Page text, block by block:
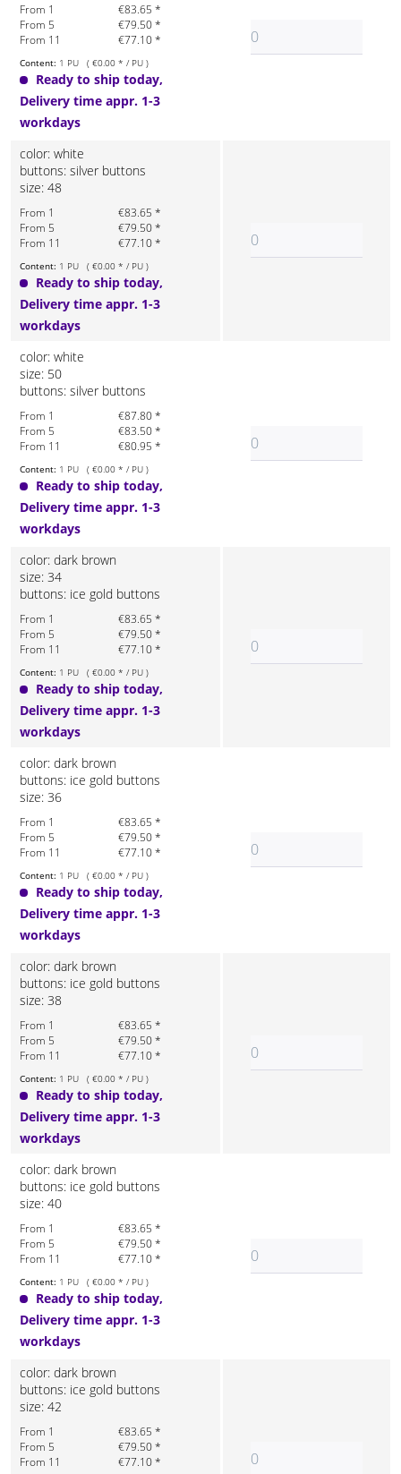
From 1
€83.65 *
From 5
€79.50 *
From 11
€77.10 *
Content: 1 PU ( €0.00 * / PU )
Ready to ship today,
Delivery time appr. 1-3
workdays
color: white
buttons: silver buttons
size: 48
From 1
€83.65 *
From 5
€79.50 *
From 11
€77.10 *
Content: 1 PU ( €0.00 * / PU )
Ready to ship today,
Delivery time appr. 1-3
workdays
color: white
size: 50
buttons: silver buttons
From 1
€87.80 *
From 5
€83.50 *
From 11
€80.95 *
Content: 1 PU ( €0.00 * / PU )
Ready to ship today,
Delivery time appr. 1-3
workdays
color: dark brown
size: 34
buttons: ice gold buttons
From 1
€83.65 *
From 5
€79.50 *
From 11
€77.10 *
Content: 1 PU ( €0.00 * / PU )
Ready to ship today,
Delivery time appr. 1-3
workdays
color: dark brown
buttons: ice gold buttons
size: 36
From 1
€83.65 *
From 5
€79.50 *
From 11
€77.10 *
Content: 1 PU ( €0.00 * / PU )
Ready to ship today,
Delivery time appr. 1-3
workdays
color: dark brown
buttons: ice gold buttons
size: 38
From 1
€83.65 *
From 5
€79.50 *
From 11
€77.10 *
Content: 1 PU ( €0.00 * / PU )
Ready to ship today,
Delivery time appr. 1-3
workdays
color: dark brown
buttons: ice gold buttons
size: 40
From 1
€83.65 *
From 5
€79.50 *
From 11
€77.10 *
Content: 1 PU ( €0.00 * / PU )
Ready to ship today,
Delivery time appr. 1-3
workdays
color: dark brown
buttons: ice gold buttons
size: 42
From 1
€83.65 *
From 5
€79.50 *
From 11
€77.10 *